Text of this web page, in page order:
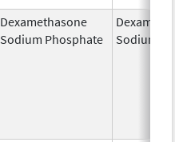
Dexamethasone
Sodium Phosphate
Sodium